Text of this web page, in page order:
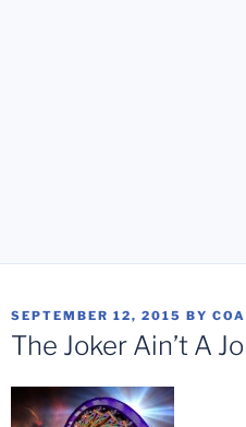
POSTED
ON
SEPTEMBER 12, 2015 BY
The Joker Ain’t A